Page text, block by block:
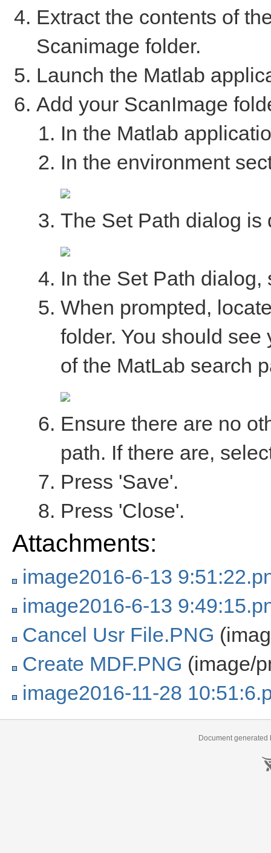
Extract the contents of
Scanimage folder.
Launch the Matlab
Add your ScanImage
In the Matlab
In the environment
The Set Path dialog is
In the Set Path dialog,
When prompted,
folder. You should
of the MatLab search
Ensure there are no
path. If there are,
Press 'Save'.
Press 'Close'.
Attachments:
image2016-6-13
image2016-6-13
Cancel Usr File.PNG
Create MDF.PNG (image/
image2016-11-28
Document